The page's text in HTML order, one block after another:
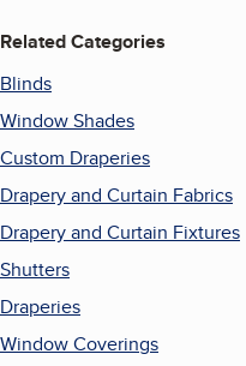
Related Categories
Blinds
Window Shades
Custom Draperies
Drapery and Curtain Fabrics
Drapery and Curtain Fixtures
Shutters
Draperies
Window Coverings